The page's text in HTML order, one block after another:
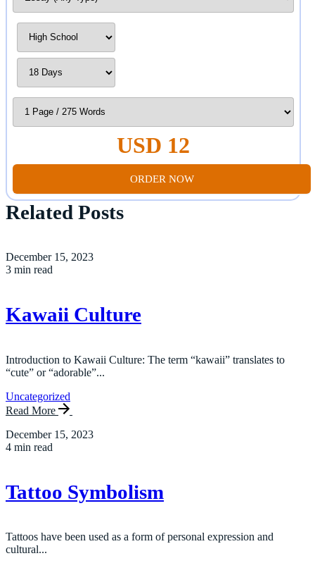
USD 12
ORDER NOW
Related Posts
December 15, 2023
3 min read
Kawaii Culture
Introduction to Kawaii Culture: The term “kawaii” translates to
“cute” or “adorable”...
Uncategorized
Read More
December 15, 2023
4 min read
Tattoo Symbolism
Tattoos have been used as a form of personal expression and
cultural...